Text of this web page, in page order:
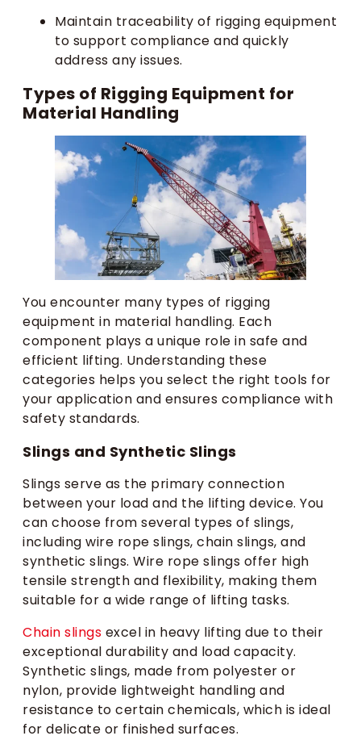
Maintain traceability of rigging equipment
to support compliance and quickly
address any issues.
Types of Rigging Equipment for
Material Handling
You encounter many types of rigging
equipment in material handling. Each
component plays a unique role in safe and
efficient lifting. Understanding these
categories helps you select the right tools for
your application and ensures compliance with
safety standards.
Slings and Synthetic Slings
Slings serve as the primary connection
between your load and the lifting device. You
can choose from several types of slings,
including wire rope slings, chain slings, and
synthetic slings. Wire rope slings offer high
tensile strength and flexibility, making them
suitable for a wide range of lifting tasks.
Chain slings excel in heavy lifting due to their
exceptional durability and load capacity.
Synthetic slings, made from polyester or
nylon, provide lightweight handling and
resistance to certain chemicals, which is ideal
for delicate or finished surfaces.